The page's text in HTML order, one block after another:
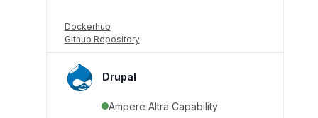
Dockerhub
Github Repository
Drupal
Ampere Altra Capability